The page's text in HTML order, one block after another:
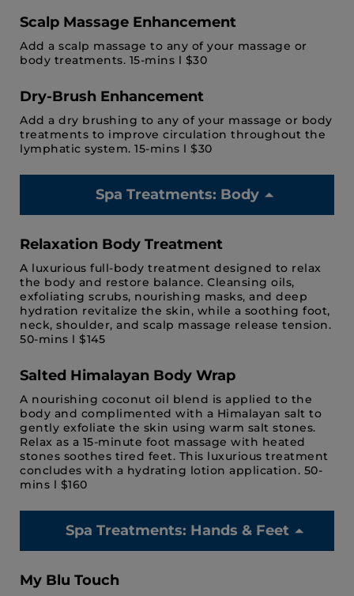
Scalp Massage Enhancement
Add a scalp massage to any of your massage or
body treatments. 15-mins l $30
Dry-Brush Enhancement
Add a dry brushing to any of your massage or body
treatments to improve circulation throughout the
lymphatic system. 15-mins l $30
Spa Treatments: Body
Relaxation Body Treatment
A luxurious full-body treatment designed to relax
the body and restore balance. Cleansing oils,
exfoliating scrubs, nourishing masks, and deep
hydration revitalize the skin, while a soothing foot,
neck, shoulder, and scalp massage release tension.
50-mins l $145
Salted Himalayan Body Wrap
A nourishing coconut oil blend is applied to the
body and complimented with a Himalayan salt to
gently exfoliate the skin using warm salt stones.
Relax as a 15-minute foot massage with heated
stones soothes tired feet. This luxurious treatment
concludes with a hydrating lotion application. 50-
mins l $160
Spa Treatments: Hands & Feet
My Blu Touch